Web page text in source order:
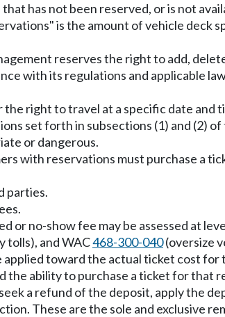
has not been reserved, or is not
is the amount of vehicle deck
reserves the right to add,
with its regulations and applicable
right to travel at a specific date and
set forth in subsections (1) and (2)
or dangerous.
with reservations must purchase a
parties.
or no-show fee may be assessed at
tolls), and WAC468-300-040(oversize
applied toward the actual ticket cost
the ability to purchase a ticket for
a refund of the deposit, apply the
These are the sole and exclusive